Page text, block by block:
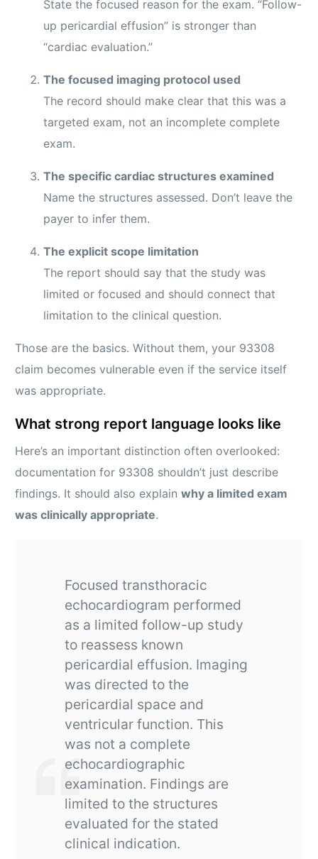
State the focused reason for the exam. “Follow-
up pericardial effusion” is stronger than
“cardiac evaluation.”
The focused imaging protocol used
The record should make clear that this was a
targeted exam, not an incomplete complete
exam.
The specific cardiac structures examined
Name the structures assessed. Don’t leave the
payer to infer them.
The explicit scope limitation
The report should say that the study was
limited or focused and should connect that
limitation to the clinical question.
Those are the basics. Without them, your 93308
claim becomes vulnerable even if the service itself
was appropriate.
What strong report language looks like
Here’s an important distinction often overlooked:
documentation for 93308 shouldn’t just describe
findings. It should also explainwhy a limited exam
was clinically appropriate.
Focused transthoracic
echocardiogram performed
as a limited follow-up study
to reassess known
pericardial effusion. Imaging
was directed to the
pericardial space and
ventricular function. This
was not a complete
echocardiographic
examination. Findings are
limited to the structures
evaluated for the stated
clinical indication.